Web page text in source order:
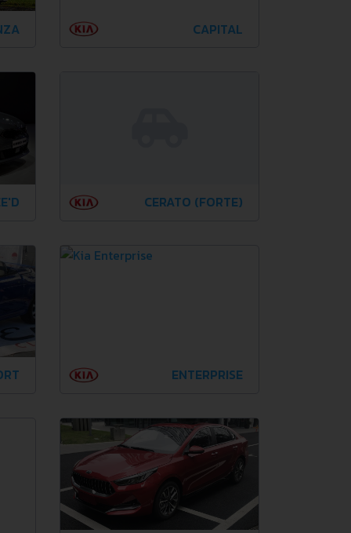
CAPITAL
CERATO (FORTE)
ENTERPRISE